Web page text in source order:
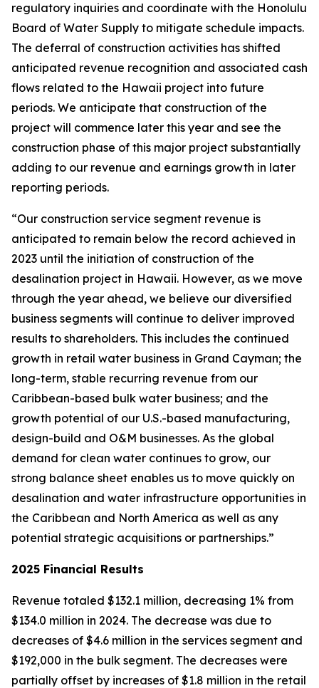
regulatory inquiries and coordinate with the Honolulu
Board of Water Supply to mitigate schedule impacts.
The deferral of construction activities has shifted
anticipated revenue recognition and associated cash
flows related to the Hawaii project into future
periods. We anticipate that construction of the
project will commence later this year and see the
construction phase of this major project substantially
adding to our revenue and earnings growth in later
reporting periods.
“Our construction service segment revenue is
anticipated to remain below the record achieved in
2023 until the initiation of construction of the
desalination project in Hawaii. However, as we move
through the year ahead, we believe our diversified
business segments will continue to deliver improved
results to shareholders. This includes the continued
growth in retail water business in Grand Cayman; the
long-term, stable recurring revenue from our
Caribbean-based bulk water business; and the
growth potential of our U.S.-based manufacturing,
design-build and O&M businesses. As the global
demand for clean water continues to grow, our
strong balance sheet enables us to move quickly on
desalination and water infrastructure opportunities in
the Caribbean and North America as well as any
potential strategic acquisitions or partnerships.”
2025 Financial Results
Revenue totaled $132.1 million, decreasing 1% from
$134.0 million in 2024. The decrease was due to
decreases of $4.6 million in the services segment and
$192,000 in the bulk segment. The decreases were
partially offset by increases of $1.8 million in the retail